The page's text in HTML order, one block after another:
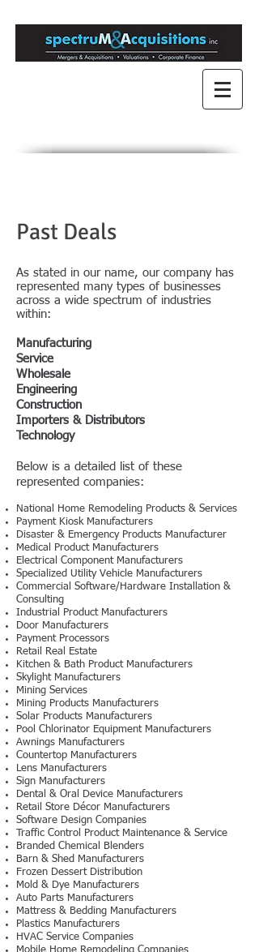
Past Deals
​As stated in our name, our company has
represented many types of businesses
across a wide spectrum of industries
within:
Manufacturing
Service
Wholesale
Engineering
Construction
Importers & Distributors
Technology
Below is a detailed list of these
represented companies:
National Home Remodeling Products & Services
Payment Kiosk Manufacturers
Disaster & Emergency Products Manufacturer
Medical Product Manufacturers
Electrical Component Manufacturers
Specialized Utility Vehicle Manufacturers
Commercial Software/Hardware Installation &
Consulting
Industrial Product Manufacturers
Door Manufacturers
Payment Processors
Retail Real Estate
Kitchen & Bath Product Manufacturers
Skylight Manufacturers
Mining Services
Mining Products Manufacturers
Solar Products Manufacturers
Pool Chlorinator Equipment Manufacturers
Awnings Manufacturers
Countertop Manufacturers
Lens Manufacturers
Sign Manufacturers
Dental & Oral Device Manufacturers
Retail Store Décor Manufacturers
Software Design Companies
Traffic Control Product Maintenance & Service
Branded Chemical Blenders
Barn & Shed Manufacturers
Frozen Dessert Distribution
Mold & Dye Manufacturers
Auto Parts Manufacturers
Mattress & Bedding Manufacturers
Plastics Manufacturers
HVAC Service Companies